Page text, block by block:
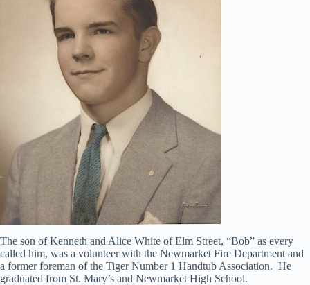
The son of Kenneth and Alice White of Elm Street, “Bob” as every
called him, was a volunteer with the Newmarket Fire Department and
a former foreman of the Tiger Number 1 Handtub Association. He
graduated from St. Mary’s and Newmarket High School.